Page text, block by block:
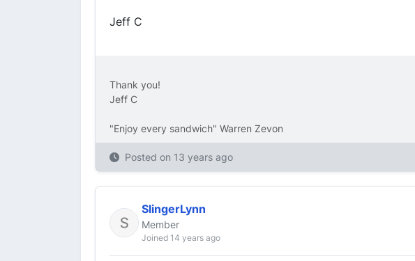
Jeff C
Thank you!
Jeff C
"Enjoy every sandwich" Warren Zevon
Posted on 13 years ago
SlingerLynn
Member
Joined 14 years ago